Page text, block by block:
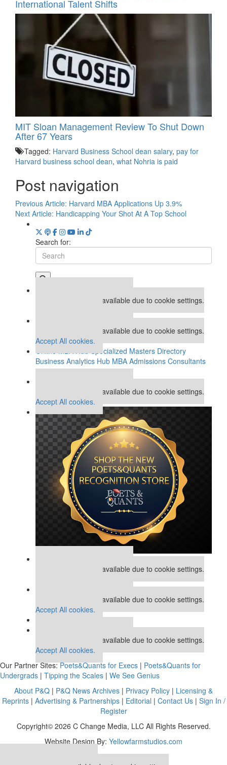
International Talent Shifts
MIT Sloan Management Review To Shut Down
After 67 Years
Tagged: Harvard Business School dean salary, pay for
Harvard business school dean, what Nohria is paid
Post navigation
Previous Article: Harvard MBA Applications Up 3.9%
Next Article: Handicapping Your Shot At A Top School
Search for:
This placement is unavailable due to cookie settings.
This placement is unavailable due to cookie settings.
Accept All cookies.
Specialized Masters Directory
Business Analytics Hub MBA Admissions Consultants
Assess My MBA Odds
This placement is unavailable due to cookie settings.
Accept All cookies.
This placement is unavailable due to cookie settings.
This placement is unavailable due to cookie settings.
Accept All cookies.
This placement is unavailable due to cookie settings.
Accept All cookies.
Our Partner Sites:Poets&Quants for Execs | Poets&Quants for
Undergrads | Tipping the Scales | We See Genius
About P&Q | P&Q News Archives | Privacy Policy | Licensing &
Reprints| Advertising & Partnerships| Editorial | Contact Us| Sign In /
Register
Copyright© 2026 C Change Media, LLC All Rights Reserved.
Website Design By: Yellowfarmstudios.com